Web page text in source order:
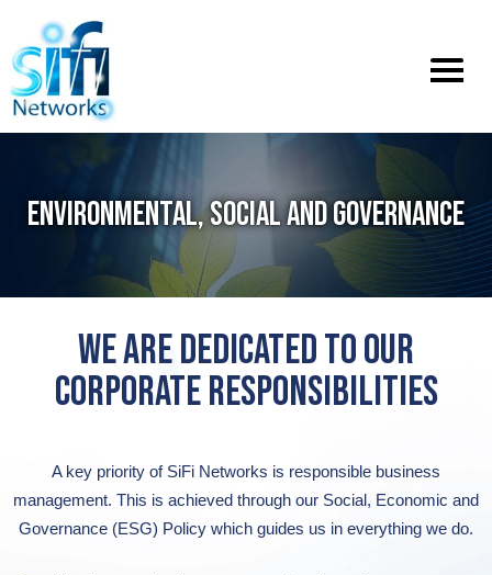
Toggle
menu
ENVIRONMENTAL, SOCIAL AND GOVERNANCE
WE ARE DEDICATED TO OUR
CORPORATE RESPONSIBILITIES
A key priority of SiFi Networks is responsible business
management. This is achieved through our Social, Economic and
Governance (ESG) Policy which guides us in everything we do.